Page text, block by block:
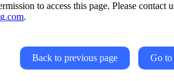
to access this page. Please contact
.
Back to previous page Go to